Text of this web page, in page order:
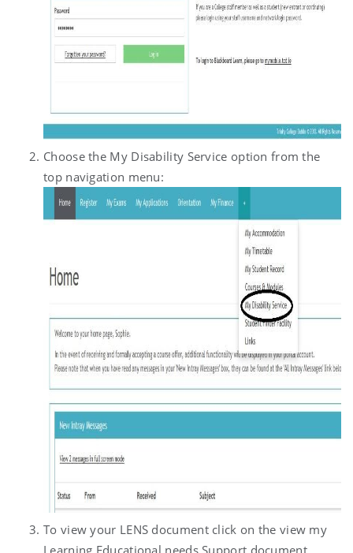
Choose the My Disability Service option from the
top navigation menu:
To view your LENS document click on the view my